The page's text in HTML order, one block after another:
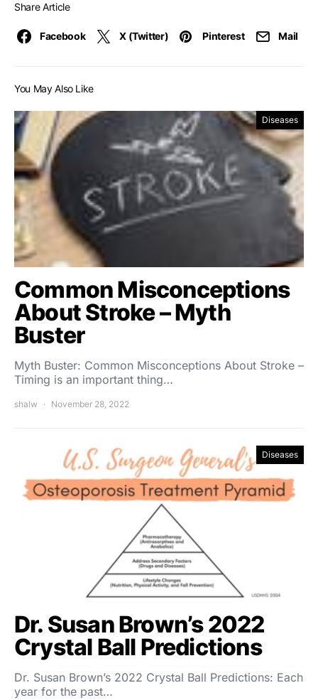
Share Article
Facebook X (Twitter) Pinterest Mail
You May Also Like
Diseases
Common Misconceptions
About Stroke – Myth
Buster
Myth Buster: Common Misconceptions About Stroke –
Timing is an important thing…
shalw November 28, 2022
Diseases
Dr. Susan Brown’s 2022
Crystal Ball Predictions
Dr. Susan Brown’s 2022 Crystal Ball Predictions: Each
year for the past…